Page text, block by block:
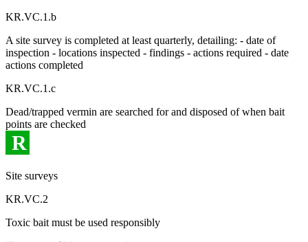
KR.VC.1.b
A site survey is completed at least quarterly, detailing: - date of
inspection - locations inspected - findings - actions required - date
actions completed
KR.VC.1.c
Dead/trapped vermin are searched for and disposed of when bait
points are checked
R
Site surveys
KR.VC.2
Toxic bait must be used responsibly